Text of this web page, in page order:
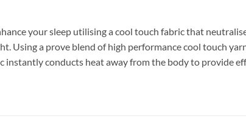
your sleep utilising a cool touch fabric that
Using a prove blend of high performance cool touch
instantly conducts heat away from the body to provide